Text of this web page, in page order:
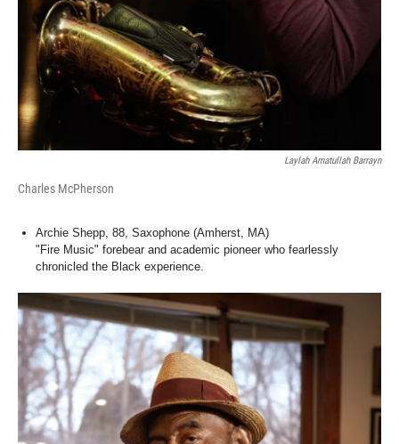
Laylah Amatullah Barrayn
Charles McPherson
Archie Shepp, 88, Saxophone (Amherst, MA)
"Fire Music" forebear and academic pioneer who fearlessly
chronicled the Black experience.